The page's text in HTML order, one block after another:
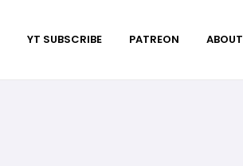
YT SUBSCRIBE PATREON ABOUT